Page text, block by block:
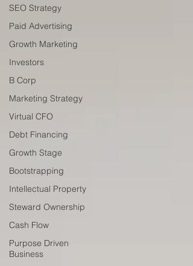
SEO Strategy
Paid Advertising
Growth Marketing
Investors
B Corp
Marketing Strategy
Virtual CFO
Debt Financing
Growth Stage
Bootstrapping
Intellectual Property
Steward Ownership
Cash Flow
Purpose Driven
Business